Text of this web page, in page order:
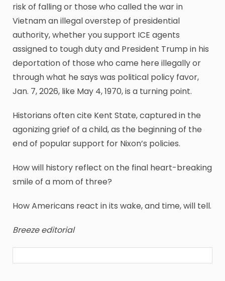
risk of falling or those who called the war in
Vietnam an illegal overstep of presidential
authority, whether you support ICE agents
assigned to tough duty and President Trump in his
deportation of those who came here illegally or
through what he says was political policy favor,
Jan. 7, 2026, like May 4, 1970, is a turning point.
Historians often cite Kent State, captured in the
agonizing grief of a child, as the beginning of the
end of popular support for Nixon’s policies.
How will history reflect on the final heart-breaking
smile of a mom of three?
How Americans react in its wake, and time, will tell.
Breeze editorial